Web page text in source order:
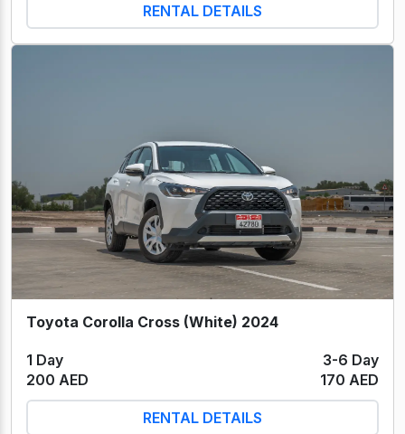
RENTAL DETAILS
Toyota Corolla Cross (White) 2024
1 Day
3-6 Day
200 AED
170 AED
RENTAL DETAILS